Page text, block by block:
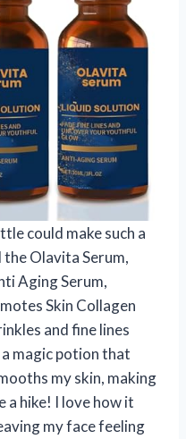
could make such a
Olavita Serum,
Aging Serum,
Skin Collagen
and fine lines
a magic potion that
my skin, making
a hike! I love how it
my face feeling